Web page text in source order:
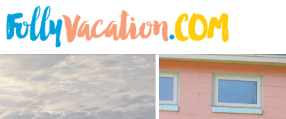
Skip to main content
You are here